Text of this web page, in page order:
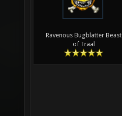
Ravenous Bugblatter Beast
of Traal